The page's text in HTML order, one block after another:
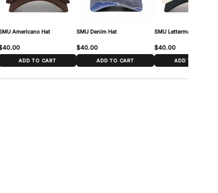
Americano Hat
ADD TO CART
SMU Denim Hat
$40.00
ADD TO CART
SMU Letterman Hat
$40.00
ADD TO CART